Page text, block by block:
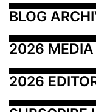
BLOG
2026
2026